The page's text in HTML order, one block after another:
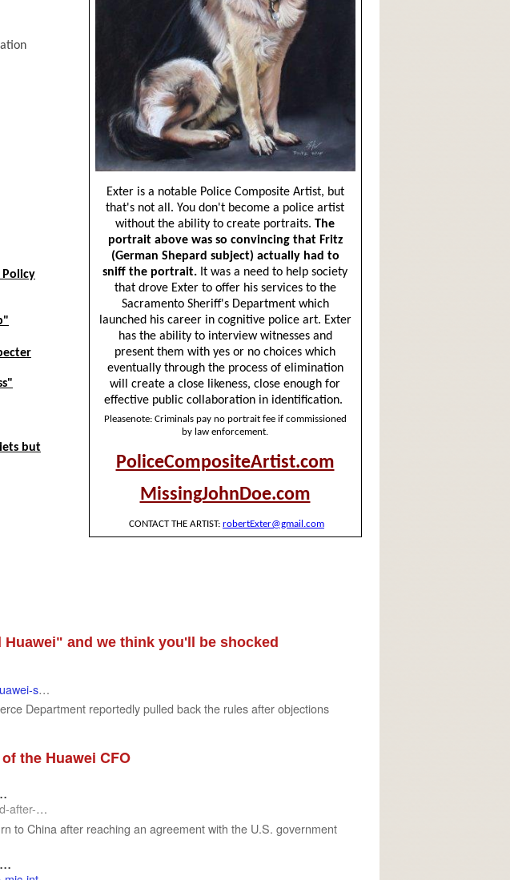
and we think you'll be shocked
sales-report-says/
Department reportedly pulled back the rules after objections
the Huawei CFO
case.html
to China after reaching an agreement with the U.S. government